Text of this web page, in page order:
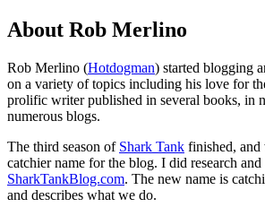
About Rob Merlino
Rob Merlino (Hotdogman) started blogging
on a variety of topics including his love for
prolific writer published in several books, in
numerous blogs.
The third season of Shark Tank finished, and
catchier name for the blog. I did research
SharkTankBlog.com. The new name is
and describes what we do.